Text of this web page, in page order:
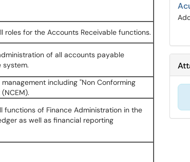
roles for the Accounts Receivable functions.
of all accounts payable
system.
including "Non Conforming
functions of Finance Administration in the
as well as financial reporting